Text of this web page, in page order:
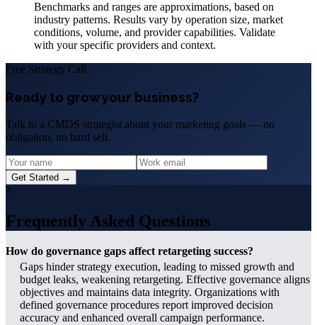
Benchmarks and ranges are approximations, based on
industry patterns. Results vary by operation size, market
conditions, volume, and provider capabilities. Validate
with your specific providers and context.
Free Strategy Call
Ready to grow your business?
Talk to a CMDS strategist about your marketing goals — no
obligation, no hard sell.
Get Started →
?
Frequently Asked Questions
How do governance gaps affect retargeting success?
Gaps hinder strategy execution, leading to missed growth and
budget leaks, weakening retargeting. Effective governance aligns
objectives and maintains data integrity. Organizations with
defined governance procedures report improved decision
accuracy and enhanced overall campaign performance.